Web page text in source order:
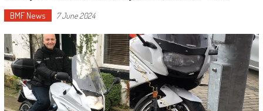
BMF News 7 June 2024